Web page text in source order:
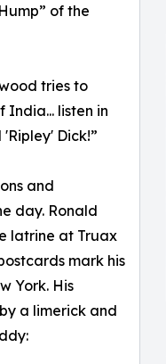
of the
tries to
India... listen in
Dick!”
and
day. Ronald
latrine at Truax
mark his
York. His
a limerick and